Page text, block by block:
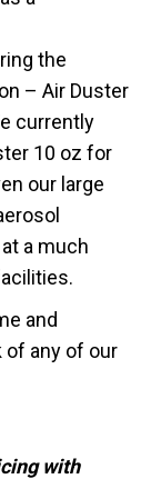
the
– Air Duster
currently
10 oz for
our large
a much
and
of any of our
with